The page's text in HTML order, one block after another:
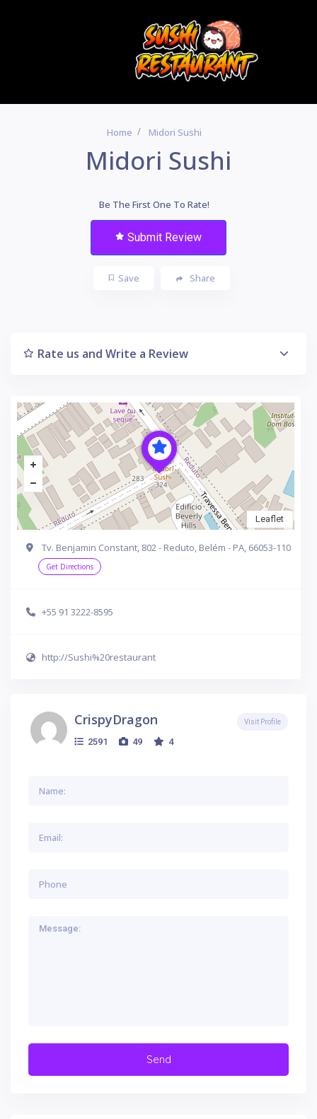
Home Midori Sushi
Midori Sushi
Be The First One To Rate!
Submit Review
Save Share
Rate us and Write a Review
Leaflet
Tv. Benjamin Constant, 802 - Reduto, Belém - PA, 66053-110
Get Directions
+55 91 3222-8595
http://Sushi%20restaurant
CrispyDragon
2591 49 4
Visit Profile